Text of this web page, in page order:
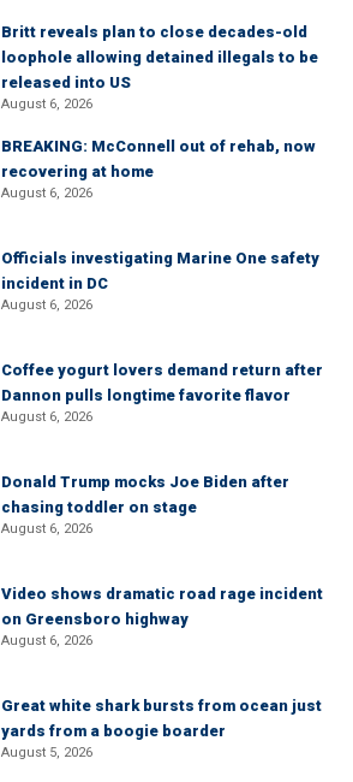
Britt reveals plan to close decades-old
loophole allowing detained illegals to be
released into US
August 6, 2026
BREAKING: McConnell out of rehab, now
recovering at home
August 6, 2026
Officials investigating Marine One safety
incident in DC
August 6, 2026
Coffee yogurt lovers demand return after
Dannon pulls longtime favorite flavor
August 6, 2026
Donald Trump mocks Joe Biden after
chasing toddler on stage
August 6, 2026
Video shows dramatic road rage incident
on Greensboro highway
August 6, 2026
Great white shark bursts from ocean just
yards from a boogie boarder
August 5, 2026